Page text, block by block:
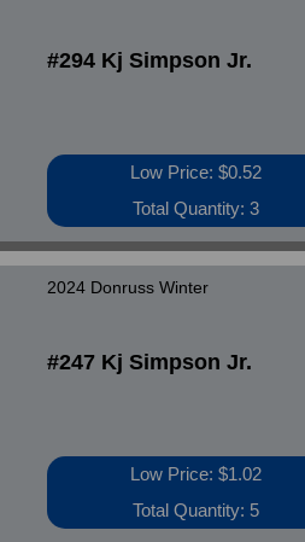
#294 Kj Simpson Jr.
Low Price: $0.52
Total Quantity: 3
2024 Donruss Winter
#247 Kj Simpson Jr.
Low Price: $1.02
Total Quantity: 5